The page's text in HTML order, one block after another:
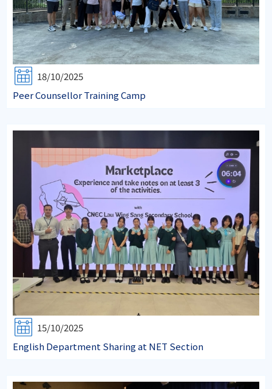
18/10/2025
Peer Counsellor Training Camp
15/10/2025
English Department Sharing at NET Section